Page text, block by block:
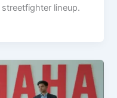
lineup.